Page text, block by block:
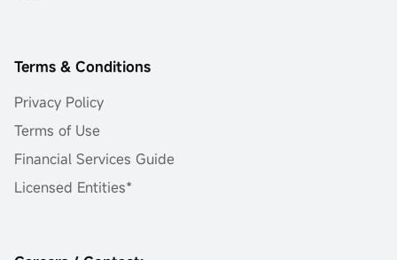
Terms & Conditions
Privacy Policy
Terms of Use
Financial Services Guide
Licensed Entities*